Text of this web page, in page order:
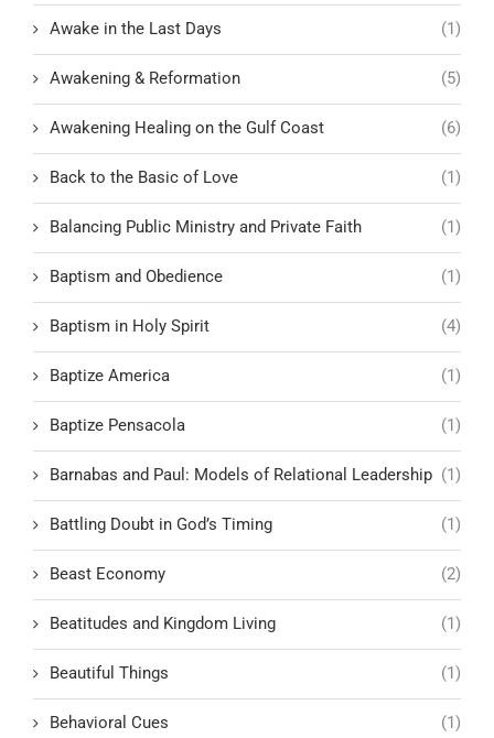
Awake in the Last Days (1)
Awakening & Reformation (5)
Awakening Healing on the Gulf Coast (6)
Back to the Basic of Love (1)
Balancing Public Ministry and Private Faith (1)
Baptism and Obedience (1)
Baptism in Holy Spirit (4)
Baptize America (1)
Baptize Pensacola (1)
Barnabas and Paul: Models of Relational Leadership (1)
Battling Doubt in God’s Timing (1)
Beast Economy (2)
Beatitudes and Kingdom Living (1)
Beautiful Things (1)
Behavioral Cues (1)